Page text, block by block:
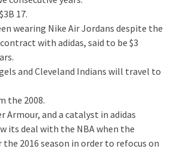
17.
wearing Nike Air Jordans despite the
with adidas, said to be $3
and Cleveland Indians will travel to
the 2008.
Armour, and a catalyst in adidas
its deal with the NBA when the
2016 season in order to refocus on